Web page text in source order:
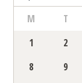
M
T
1
2
8
9